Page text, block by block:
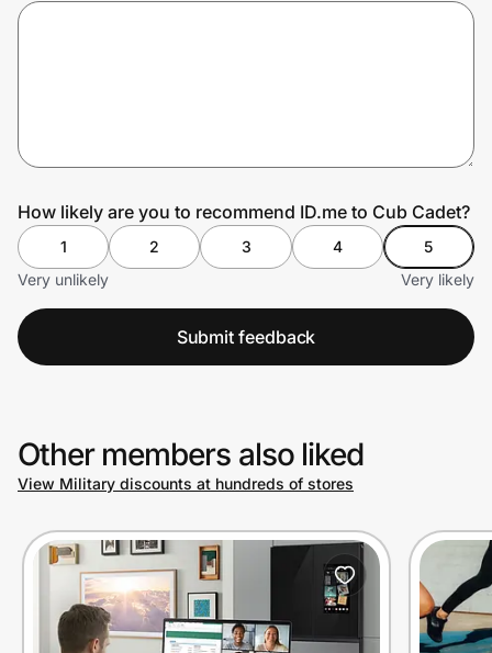
How likely are you to recommend ID.me to Cub Cadet?
1 2 3 4
5
Very unlikely
Very likely
Submit feedback
Other members also liked
View Military discounts at hundreds of stores